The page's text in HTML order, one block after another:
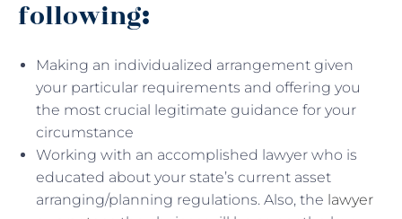
following:
Making an individualized arrangement given
your particular requirements and offering you
the most crucial legitimate guidance for your
circumstance
Working with an accomplished lawyer who is
educated about your state’s current asset
arranging/planning regulations. Also, the lawyer